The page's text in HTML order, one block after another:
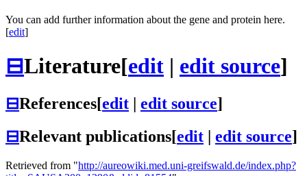
You can add further information about the gene and protein here.
[edit]
⊟Literature[edit | edit source]
⊟References[edit | edit source]
⊟Relevant publications[edit | edit source]
Retrieved from "http://aureowiki.med.uni-greifswald.de/index.php?